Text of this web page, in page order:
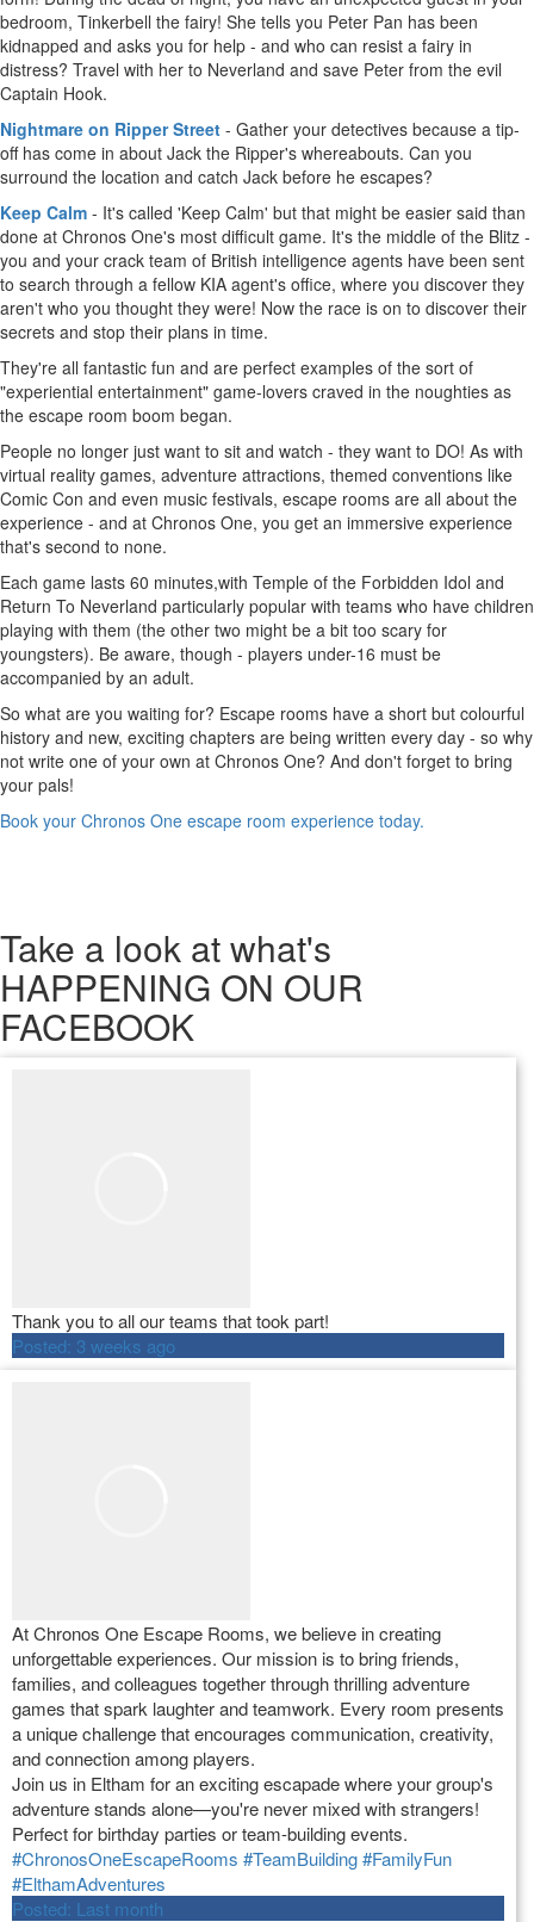
bedroom, Tinkerbell the fairy! She tells you Peter Pan has been
kidnapped and asks you for help - and who can resist a fairy in
distress? Travel with her to Neverland and save Peter from the evil
Captain Hook.
Nightmare on Ripper Street - Gather your detectives because a tip-
off has come in about Jack the Ripper's whereabouts. Can you
surround the location and catch Jack before he escapes?
Keep Calm - It's called 'Keep Calm' but that might be easier said than
done at Chronos One's most difficult game. It's the middle of the Blitz -
you and your crack team of British intelligence agents have been sent
to search through a fellow KIA agent's office, where you discover they
aren't who you thought they were! Now the race is on to discover their
secrets and stop their plans in time.
They're all fantastic fun and are perfect examples of the sort of
"experiential entertainment" game-lovers craved in the noughties as
the escape room boom began.
People no longer just want to sit and watch - they want to DO! As with
virtual reality games, adventure attractions, themed conventions like
Comic Con and even music festivals, escape rooms are all about the
experience - and at Chronos One, you get an immersive experience
that's second to none.
Each game lasts 60 minutes,with Temple of the Forbidden Idol and
Return To Neverland particularly popular with teams who have children
playing with them (the other two might be a bit too scary for
youngsters). Be aware, though - players under-16 must be
accompanied by an adult.
So what are you waiting for? Escape rooms have a short but colourful
history and new, exciting chapters are being written every day - so why
not write one of your own at Chronos One? And don't forget to bring
your pals!
Book your Chronos One escape room experience today.
Take a look at what's
HAPPENING ON OUR
FACEBOOK
Thank you to all our teams that took part!
Posted: 3 weeks ago
At Chronos One Escape Rooms, we believe in creating
unforgettable experiences. Our mission is to bring friends,
families, and colleagues together through thrilling adventure
games that spark laughter and teamwork. Every room presents
a unique challenge that encourages communication, creativity,
and connection among players.
Join us in Eltham for an exciting escapade where your group's
adventure stands alone—you're never mixed with strangers!
Perfect for birthday parties or team-building events.
#ChronosOneEscapeRooms #TeamBuilding#FamilyFun
#ElthamAdventures
Posted: Last month